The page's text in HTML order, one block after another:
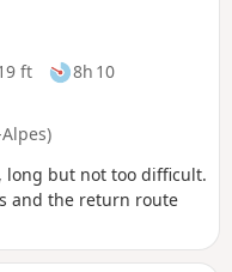
ft
8h 10
long but not too difficult.
and the return route